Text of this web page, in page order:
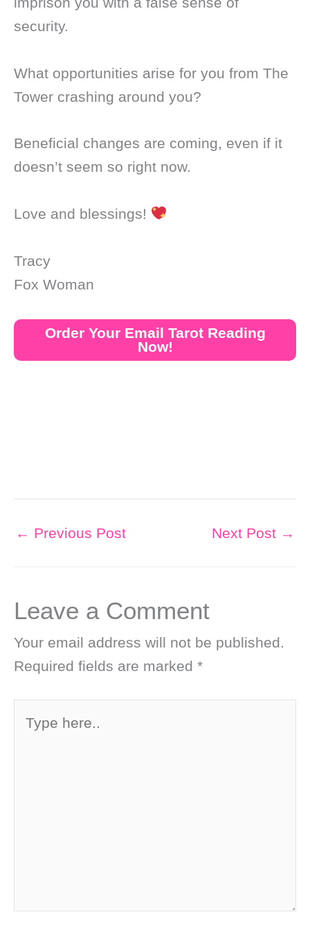
security.
What opportunities arise for you from The
Tower crashing around you?
Beneficial changes are coming, even if it
doesn’t seem so right now.
Love and blessings!
Tracy
Fox Woman
Order Your Email Tarot Reading
Now!
← Previous Post Next Post →
Leave a Comment
Your email address will not be published.
Required fields are marked *
here..